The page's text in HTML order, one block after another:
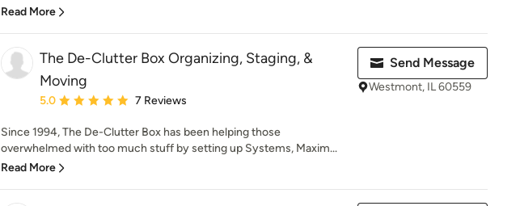
Read More
The De-Clutter Box Organizing, Staging, &
Moving
Average rating: 5 out of 5 stars
5.0 7 Reviews
Since 1994, The De-Clutter Box has been helping those
overwhelmed with too much stuff by setting up Systems, Maxim...
Read More
Send Message
Westmont, IL 60559